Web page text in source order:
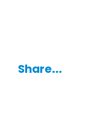
Share...